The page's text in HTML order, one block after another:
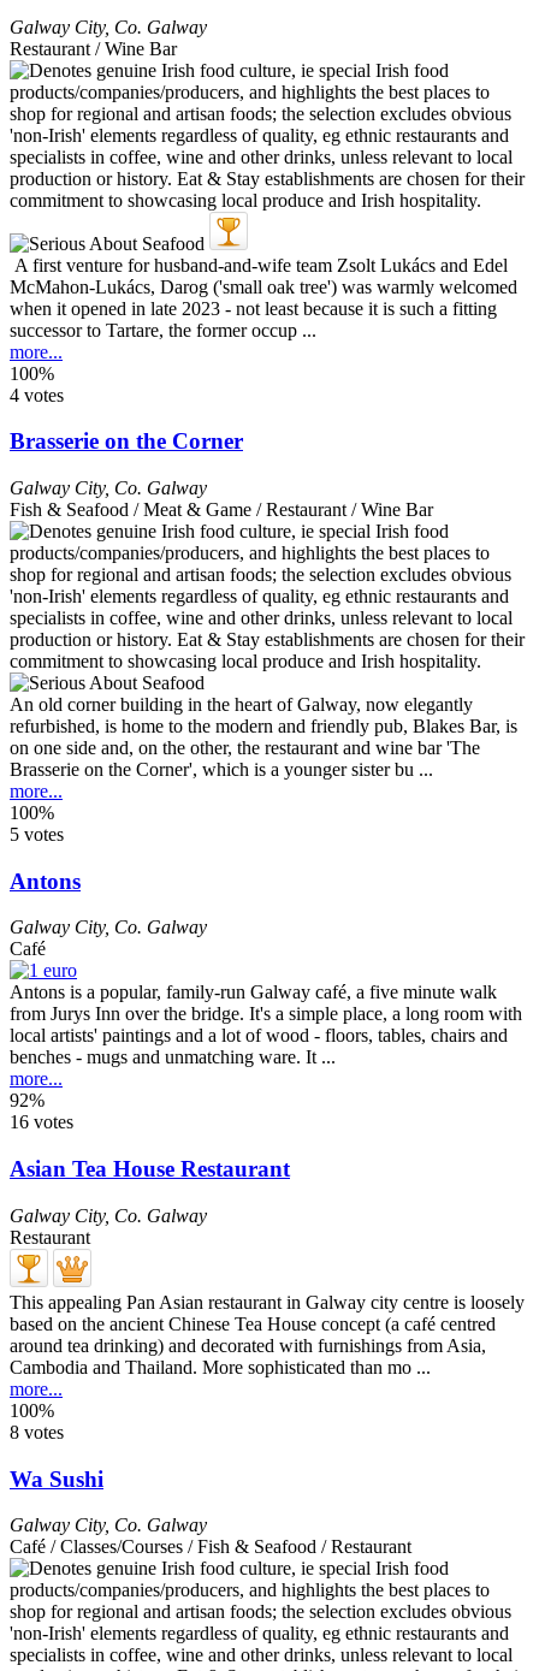
Galway City, Co. Galway
Restaurant / Wine Bar
A first venture for husband-and-wife team Zsolt Lukács and Edel
McMahon-Lukács, Darog ('small oak tree') was warmly welcomed
when it opened in late 2023 - not least because it is such a fitting
successor to Tartare, the former occup ...
more...
100%
4 votes
Brasserie on the Corner
Galway City, Co. Galway
Fish & Seafood / Meat & Game / Restaurant / Wine Bar
An old corner building in the heart of Galway, now elegantly
refurbished, is home to the modern and friendly pub, Blakes Bar, is
on one side and, on the other, the restaurant and wine bar 'The
Brasserie on the Corner', which is a younger sister bu ...
more...
100%
5 votes
Antons
Galway City, Co. Galway
Café
Antons is a popular, family-run Galway café, a five minute walk
from Jurys Inn over the bridge. It's a simple place, a long room with
local artists' paintings and a lot of wood - floors, tables, chairs and
benches - mugs and unmatching ware. It ...
more...
92%
16 votes
Asian Tea House Restaurant
Galway City, Co. Galway
Restaurant
This appealing Pan Asian restaurant in Galway city centre is loosely
based on the ancient Chinese Tea House concept (a café centred
around tea drinking) and decorated with furnishings from Asia,
Cambodia and Thailand. More sophisticated than mo ...
more...
100%
8 votes
Wa Sushi
Galway City, Co. Galway
Café / Classes/Courses / Fish & Seafood / Restaurant